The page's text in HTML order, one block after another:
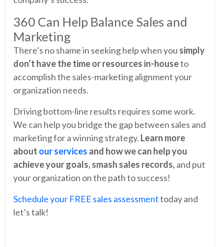
360 Can Help Balance Sales and
Marketing
There’s no shame in seeking help when you simply
don’t have the time or resources in-houseto
accomplish the sales-marketing alignment your
organization needs.
Driving bottom-line results requires some work.
We can help you bridge the gap between sales and
marketing for a winning strategy. Learn more
about our services and how we can help you
achieve your goals, smash sales records,and put
your organization on the path to success!
Schedule your FREE sales assessmenttoday and
let’s talk!